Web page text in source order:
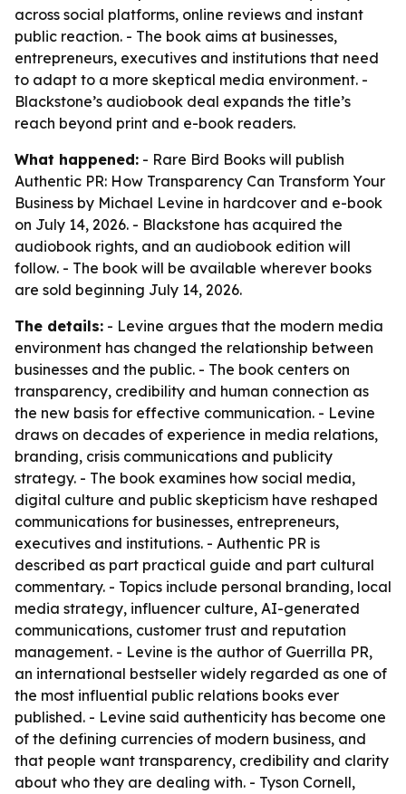
across social platforms, online reviews and instant
public reaction. - The book aims at businesses,
entrepreneurs, executives and institutions that need
to adapt to a more skeptical media environment. -
Blackstone’s audiobook deal expands the title’s
reach beyond print and e-book readers.
What happened: - Rare Bird Books will publish
Authentic PR: How Transparency Can Transform Your
Business by Michael Levine in hardcover and e-book
on July 14, 2026. - Blackstone has acquired the
audiobook rights, and an audiobook edition will
follow. - The book will be available wherever books
are sold beginning July 14, 2026.
The details: - Levine argues that the modern media
environment has changed the relationship between
businesses and the public. - The book centers on
transparency, credibility and human connection as
the new basis for effective communication. - Levine
draws on decades of experience in media relations,
branding, crisis communications and publicity
strategy. - The book examines how social media,
digital culture and public skepticism have reshaped
communications for businesses, entrepreneurs,
executives and institutions. - Authentic PR is
described as part practical guide and part cultural
commentary. - Topics include personal branding, local
media strategy, influencer culture, AI-generated
communications, customer trust and reputation
management. - Levine is the author of Guerrilla PR,
an international bestseller widely regarded as one of
the most influential public relations books ever
published. - Levine said authenticity has become one
of the defining currencies of modern business, and
that people want transparency, credibility and clarity
about who they are dealing with. - Tyson Cornell,